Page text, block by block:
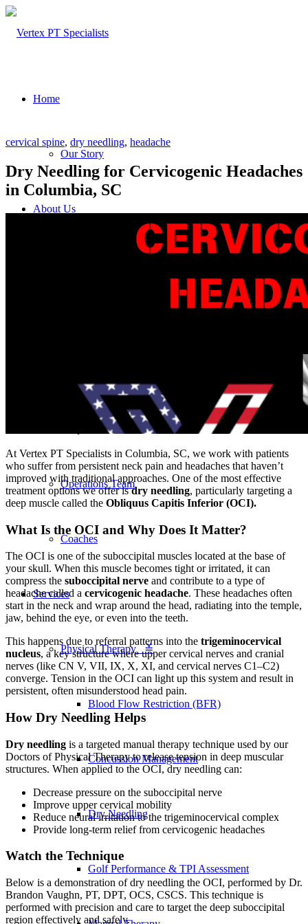
Home
Our Story
About Us
Outpatient Home Health PT – Midlands, SC
Operations Team
Coaches
Services
Physical Therapy ≚
Blood Flow Restriction (BFR)
Concussion Management
Dry Needling
Golf Performance & TPI Assessment
cervical spine, dry needling, headache
Dry Needling for Cervicogenic Headaches
in Columbia, SC
At Vertex PT Specialists in Columbia, SC, we work with patients
who suffer from persistent neck pain and headaches that haven’t
improved with traditional approaches. One of the most effective
treatment options we offer isdry needling, particularly targeting a
deep muscle called the Obliquus Capitis Inferior (OCI).
What Is the OCI and Why Does It Matter?
The OCI is one of the suboccipital muscles located at the base of
your skull. When this muscle becomes tight or irritated, it can
compress the suboccipital nerve and contribute to a type of
headache called a cervicogenic headache. These headaches often
start in the neck and wrap around the head, radiating into the temple,
jaw, behind the eye, or even into the teeth.
This happens due to referral patterns into the trigeminocervical
nucleus, a key structure where upper cervical nerves and cranial
nerves (like CN V, VII, IX, X, XI, and cervical nerves C1–C2)
converge. Tension in the OCI can light up this system and result in
persistent, often misunderstood head pain.
How Dry Needling Helps
Dry needling is a targeted manual therapy technique used by our
Doctors of Physical Therapy to release tension in deep muscular
structures. When applied to the OCI, dry needling can:
Decrease pressure on the suboccipital nerve
Improve upper cervical mobility
Reduce neural irritation to the trigeminocervical complex
Provide long-term relief from cervicogenic headaches
Watch the Technique
Below is a demonstration of dry needling the OCI, performed by Dr.
Brandon Vaughn, PT, DPT, OCS, CSCS. This technique is
performed with precision and care to target the deep suboccipital
region effectively and safely.